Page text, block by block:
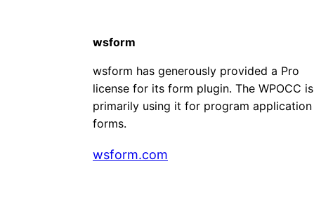
wsform
wsform has generously provided a Pro
license for its form plugin. The WPOCC is
primarily using it for program application
forms.
wsform.com